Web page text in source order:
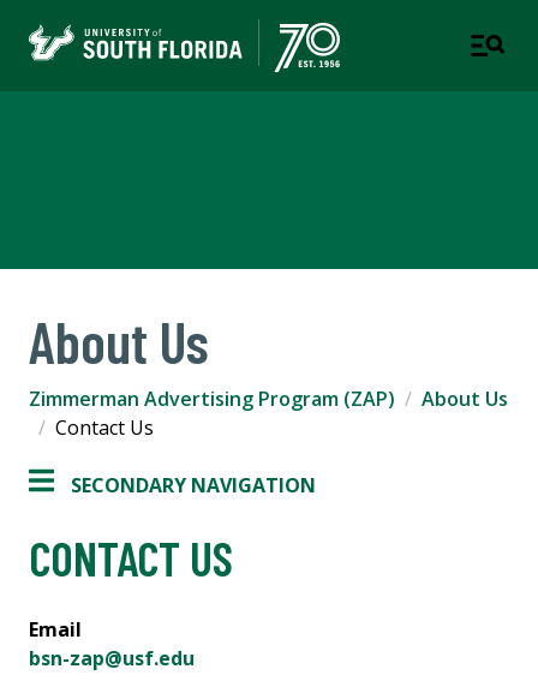
About Us
Zimmerman Advertising Program (ZAP)
About Us
Contact Us
SECONDARY NAVIGATION
CONTACT US
Email
bsn-zap@usf.edu